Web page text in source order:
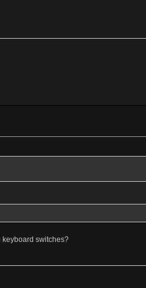
keyboard switches?